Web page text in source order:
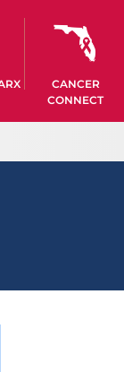
CANCER
CONNECT